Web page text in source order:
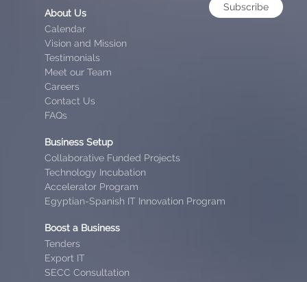
Subscribe
About Us
Calendar
Vision and Mission
Testimonials
Meet our Team
Careers
Contact Us
FAQs
Business Setup
Collaborative Funded Projects
Technology Incubation
Accelerator Program
Egyptian-Spanish IT Innovation Program
Boost a Business
Tenders
Export IT
SECC Consultation